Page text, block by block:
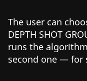
The user can
DEPTH SHOT
runs the
second one — for